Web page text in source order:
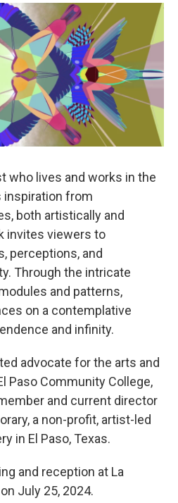
who lives and works in the
inspiration from
both artistically and
invites viewers to
perceptions, and
Through the intricate
and patterns,
on a contemplative
and infinity.
advocate for the arts and
Paso Community College,
and current director
a non-profit, artist-led
in El Paso, Texas.
and reception at La
July 25, 2024.